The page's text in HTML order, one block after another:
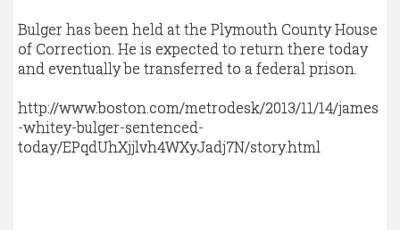
Bulger has been held at the Plymouth County House
of Correction. He is expected to return there today
and eventually be transferred to a federal prison.
http://www.boston.com/metrodesk/2013/11/14/james
-whitey-bulger-sentenced-
today/EPqdUhXjjlvh4WXyJadj7N/story.html